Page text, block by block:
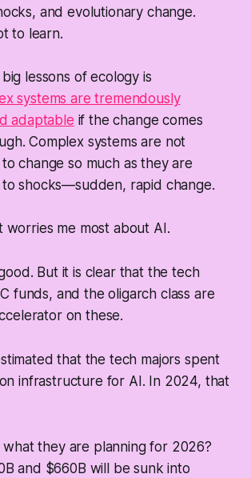
and evolutionary change.
to learn.
lessons of ecology is
systems are tremendously
adaptable if the change comes
. Complex systems are not
change so much as they are
shocks—sudden, rapid change.
worries me most about AI.
But it is clear that the tech
funds, and the oligarch class are
on these.
that the tech majors spent
infrastructure for AI. In 2024, that
what they are planning for 2026?
and $660B will be sunk into